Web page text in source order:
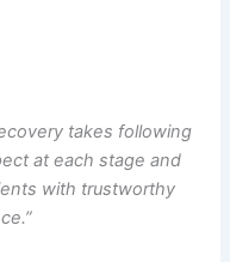
takes following
at each stage and
with trustworthy